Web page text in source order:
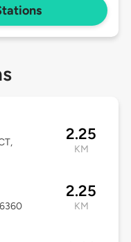
2.25
KM
2.25
KM